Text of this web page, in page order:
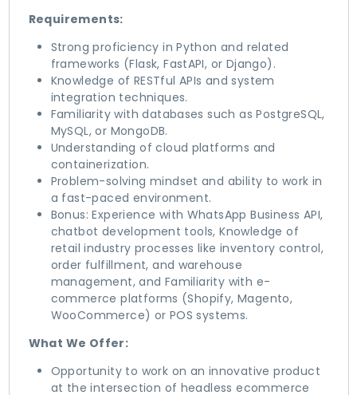
Requirements:
Strong proficiency in Python and related
frameworks (Flask, FastAPI, or Django).
Knowledge of RESTful APIs and system
integration techniques.
Familiarity with databases such as PostgreSQL,
MySQL, or MongoDB.
Understanding of cloud platforms and
containerization.
Problem-solving mindset and ability to work in
a fast-paced environment.
Bonus: Experience with WhatsApp Business API,
chatbot development tools, Knowledge of
retail industry processes like inventory control,
order fulfillment, and warehouse
management, and Familiarity with e-
commerce platforms (Shopify, Magento,
WooCommerce) or POS systems.
What We Offer:
Opportunity to work on an innovative product
at the intersection of headless ecommerce